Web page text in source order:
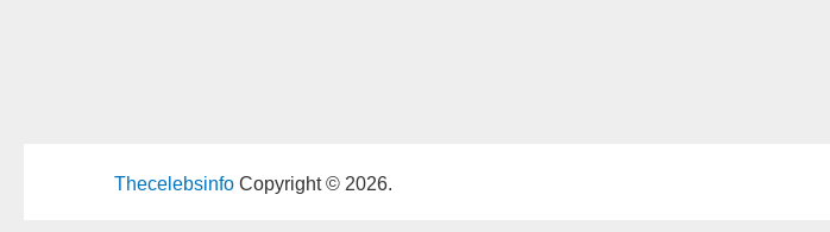
Thecelebsinfo Copyright © 2026.